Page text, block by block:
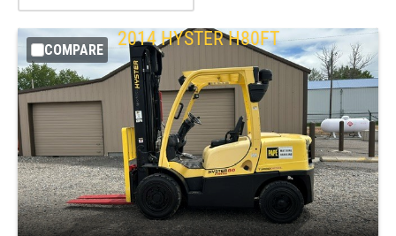
COMPARE
2014 HYSTER H80FT